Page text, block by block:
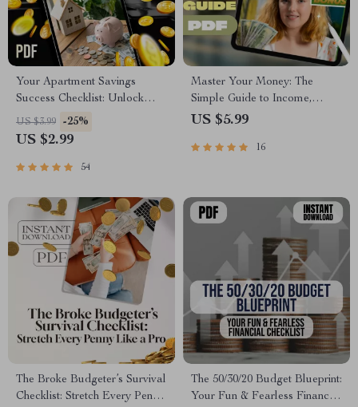
Your Apartment Savings
Success Checklist: Unlock
Your Dream Home Step-by-
Step | Budgeting & How to
Guide
US $3.99 -25%
US $2.99
54
Master Your Money: The
Simple Guide to Income,
Expenses & Savings |
Income Expense Savings
US $5.99
16
The Broke Budgeter’s Survival
Checklist: Stretch Every Penny
The 50/30/20 Budget Blueprint:
Your Fun & Fearless Financial